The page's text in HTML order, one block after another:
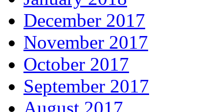
December 2017
November 2017
October 2017
September 2017
August 2017